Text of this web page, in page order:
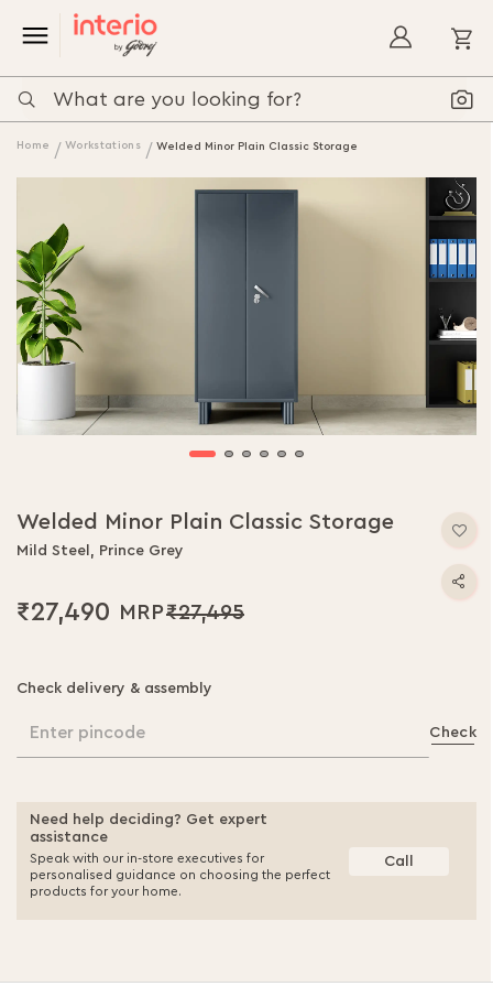
Home Workstations Welded Minor Plain Classic Storage
Welded Minor Plain Classic Storage
Mild Steel, Prince Grey
₹27,490 ₹27,495
Check delivery & assembly
Enter pincode Check
Need help deciding? Get expert
assistance
Speak with our in-store executives for
personalised guidance on choosing the perfect
products for your home.
Call